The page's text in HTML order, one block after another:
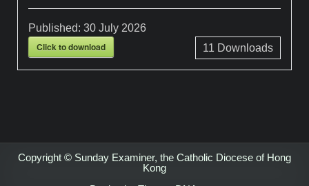
Published:30 July 2026
Click to download 11 Downloads
Copyright © Sunday Examiner, the Catholic Diocese of Hong
Kong